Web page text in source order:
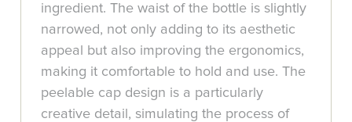
ingredient. The waist of the bottle is slightly
narrowed, not only adding to its aesthetic
appeal but also improving the ergonomics,
making it comfortable to hold and use. The
peelable cap design is a particularly
creative detail, simulating the process of